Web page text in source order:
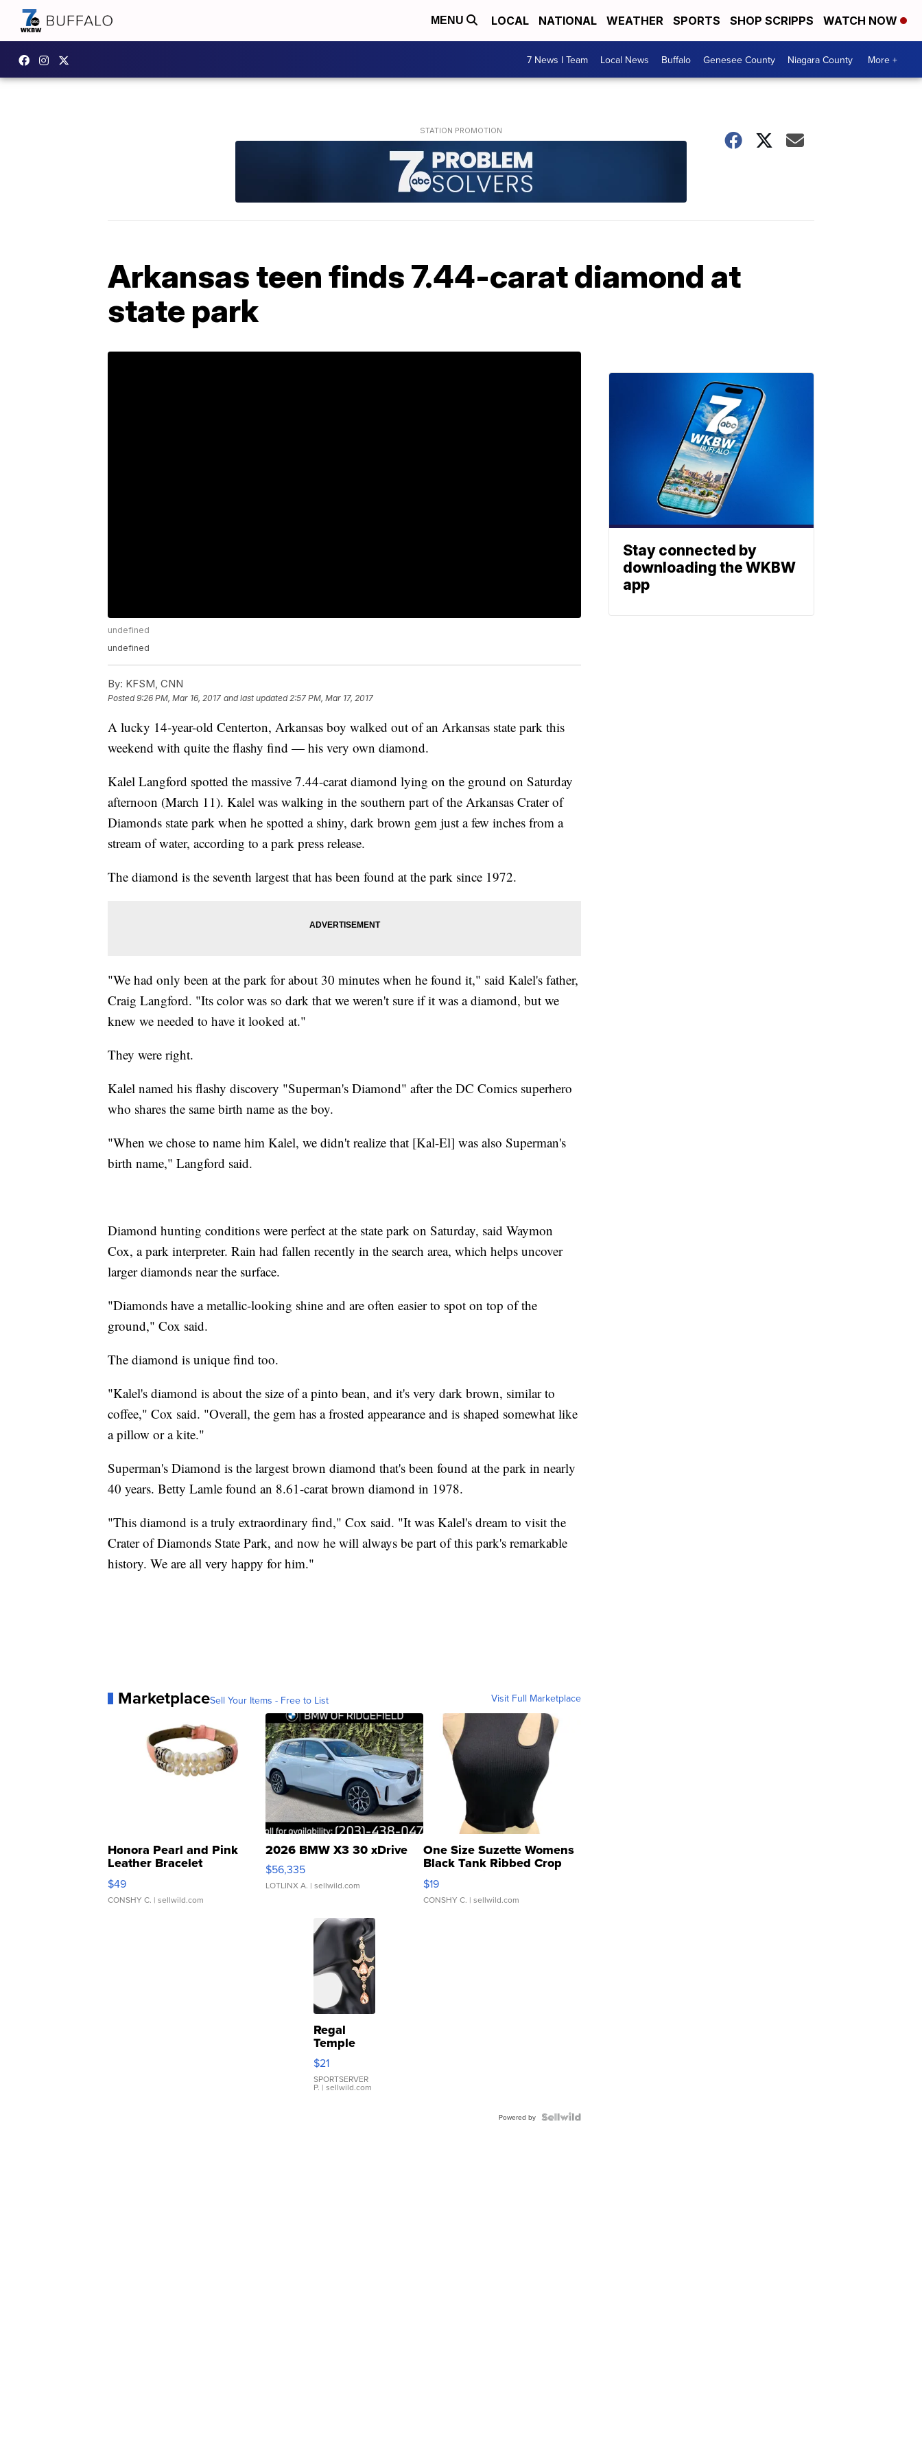
MENU LOCAL NATIONAL WEATHER SPORTS SHOP SCRIPPS WATCH NOW
7 News I Team Local News Buffalo Genesee County Niagara County More +
Arkansas teen finds 7.44-carat diamond at
state park
undefined
undefined
By: KFSM, CNN
Posted9:26 PM, Mar 16, 2017 and last updated 2:57 PM, Mar 17, 2017
A lucky 14-year-old Centerton, Arkansas boy walked out of an Arkansas state park this
weekend with quite the flashy find — his very own diamond.
Kalel Langford spotted the massive 7.44-carat diamond lying on the ground on Saturday
afternoon (March 11). Kalel was walking in the southern part of the Arkansas Crater of
Diamonds state park when he spotted a shiny, dark brown gem just a few inches from a
stream of water, according to a park press release.
The diamond is the seventh largest that has been found at the park since 1972.
"We had only been at the park for about 30 minutes when he found it," said Kalel's father,
Craig Langford. "Its color was so dark that we weren't sure if it was a diamond, but we
knew we needed to have it looked at."
They were right.
Kalel named his flashy discovery "Superman's Diamond" after the DC Comics superhero
who shares the same birth name as the boy.
"When we chose to name him Kalel, we didn't realize that [Kal-El] was also Superman's
birth name," Langford said.
Diamond hunting conditions were perfect at the state park on Saturday, said Waymon
Cox, a park interpreter. Rain had fallen recently in the search area, which helps uncover
larger diamonds near the surface.
"Diamonds have a metallic-looking shine and are often easier to spot on top of the
ground," Cox said.
The diamond is unique find too.
"Kalel's diamond is about the size of a pinto bean, and it's very dark brown, similar to
coffee," Cox said. "Overall, the gem has a frosted appearance and is shaped somewhat like
a pillow or a kite."
Superman's Diamond is the largest brown diamond that's been found at the park in nearly
40 years. Betty Lamle found an 8.61-carat brown diamond in 1978.
"This diamond is a truly extraordinary find," Cox said. "It was Kalel's dream to visit the
Crater of Diamonds State Park, and now he will always be part of this park's remarkable
history. We are all very happy for him."
MarketplaceSell Your Items - Free to List Visit Full Marketplace
Honora Pearl and Pink
Leather Bracelet
Adjustable Buckle Clo...
$49
CONSHY C. | sellwild.com
2026 BMW X3 30 xDrive
$56,335
LOTLINX A. | sellwild.com
One Size Suzette Womens
Black Tank Ribbed Crop
Asymmetrical ...
$19
CONSHY C. | sellwild.com
Regal
Temple
Droplet
Earrings
$21
SPORTSERVER
P. | sellwild.com
Powered by
Stay connected by
downloading the WKBW
app